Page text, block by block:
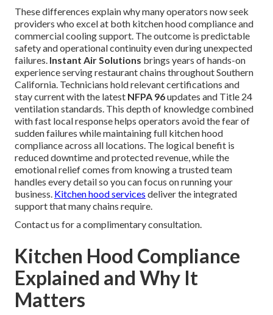
These differences explain why many operators now seek
providers who excel at both kitchen hood compliance and
commercial cooling support. The outcome is predictable
safety and operational continuity even during unexpected
failures. Instant Air Solutions brings years of hands-on
experience serving restaurant chains throughout Southern
California. Technicians hold relevant certifications and
stay current with the latest NFPA 96updates and Title 24
ventilation standards. This depth of knowledge combined
with fast local response helps operators avoid the fear of
sudden failures while maintaining full kitchen hood
compliance across all locations. The logical benefit is
reduced downtime and protected revenue, while the
emotional relief comes from knowing a trusted team
handles every detail so you can focus on running your
business. Kitchen hood services deliver the integrated
support that many chains require.
Contact us for a complimentary consultation.
Kitchen Hood Compliance
Explained and Why It
Matters